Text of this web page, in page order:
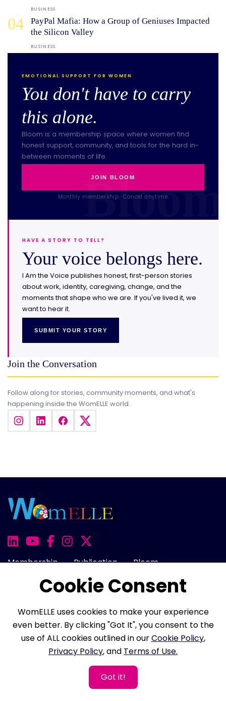
BUSINESS
04
PayPal Mafia: How a Group of Geniuses Impacted
the Silicon Valley
BUSINESS
EMOTIONAL SUPPORT FOR WOMEN
You don't have to carry
this alone.
Bloom is a membership space where women find
honest support, community, and tools for the hard in-
between moments of life.
JOIN BLOOM
Monthly membership · Cancel anytime
HAVE A STORY TO TELL?
Your voice belongs here.
I Am the Voice publishes honest, first-person stories
about work, identity, caregiving, change, and the
moments that shape who we are. If you've lived it, we
want to hear it.
SUBMIT YOUR STORY
Join the Conversation
Follow along for stories, community moments, and what's
happening inside the WomELLE world.
Membership Publication
Bloom
100 Women Onward
Events
FAQ Career
Contact Us
Privacy Policy
Membership Terms
Cookie Consent
WomELLE uses cookies to make your experience
even better. By clicking "Got It", you consent to the
use of ALL cookies outlined in ourCookie Policy,
Privacy Policy, and Terms of Use.
Got it!